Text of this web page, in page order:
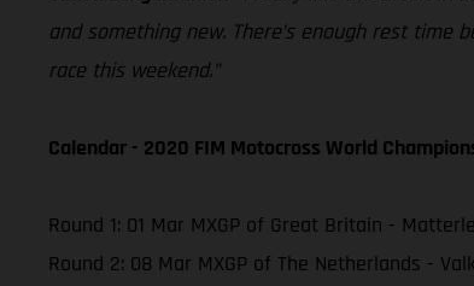
and something new. There’s enough rest time
race this weekend.”
Calendar - 2020 FIM Motocross World
Round 1: 01 Mar MXGP of Great Britain -
Round 2: 08 Mar MXGP of The Netherlands -